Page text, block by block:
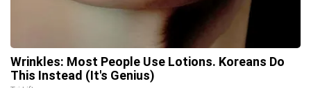
Wrinkles: Most People Use Lotions. Koreans Do
This Instead (It's Genius)